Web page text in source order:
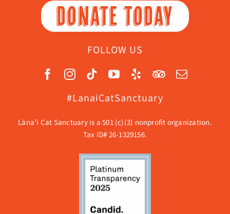
DONATE TODAY
FOLLOW US
#LanaiCatSanctuary
Lāna’i Cat Sanctuary is a 501 (c)(3) nonprofit organization.
Tax ID# 26-1329156.